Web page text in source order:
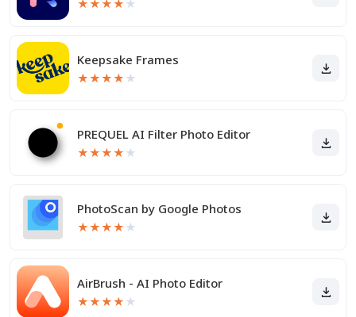
★★★★ ★
Keepsake Frames
★★★★ ★
PREQUEL AI Filter Photo Editor
★★★★ ★
PhotoScan by Google Photos
★★★★ ★
AirBrush - AI Photo Editor
★★★★ ★